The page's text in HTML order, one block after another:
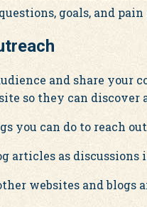
goals, and
and share
so they can
you can do to reach
articles as discussions
websites and blogs